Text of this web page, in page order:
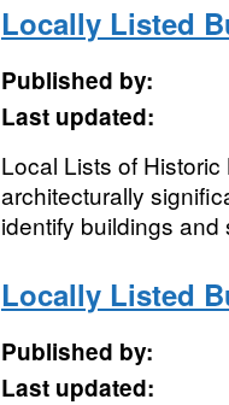
Locally Listed
Published by:
Last updated:
Local Lists of
architecturally
identify buildings and
Locally Listed
Published by:
Last updated: